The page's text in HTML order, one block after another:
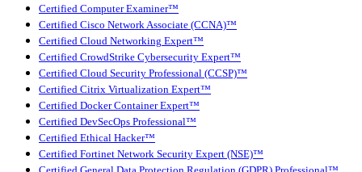
Certified Computer Examiner™
Certified Cisco Network Associate (CCNA)™
Certified Cloud Networking Expert™
Certified CrowdStrike Cybersecurity Expert™
Certified Cloud Security Professional (CCSP)™
Certified Citrix Virtualization Expert™
Certified Docker Container Expert™
Certified DevSecOps Professional™
Certified Ethical Hacker™
Certified Fortinet Network Security Expert (NSE)™